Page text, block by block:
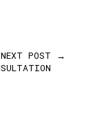
NEXT POST →